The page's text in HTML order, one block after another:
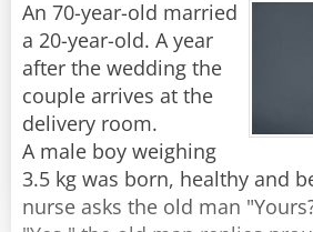
Concerned, she called her
him.....a penny, a nickel, a
quarter.
"No need to worry," He said
through the change."
Rate:
An 70-year-old married
a 20-year-old. A year
after the wedding the
couple arrives at the
delivery room.
A male boy weighing
3.5 kg was born, healthy and
nurse asks the old man